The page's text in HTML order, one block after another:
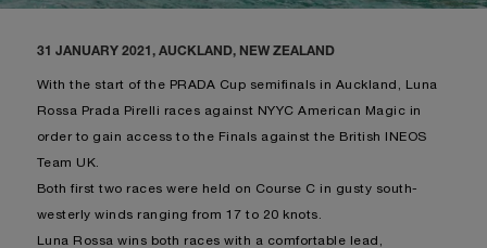
31 JANUARY 2021, AUCKLAND, NEW ZEALAND
With the start of the PRADA Cup semifinals in Auckland, Luna
Rossa Prada Pirelli races against NYYC American Magic in
order to gain access to the Finals against the British INEOS
Team UK.
Both first two races were held on Course C in gusty south-
westerly winds ranging from 17 to 20 knots.
Luna Rossa wins both races with a comfortable lead,